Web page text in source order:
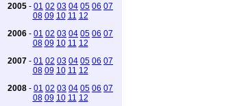
2005 - 01 02 03 04 05 06 07
08 09 10 11 12
2006 - 01 02 03 04 05 06 07
08 09 10 11 12
2007 - 01 02 03 04 05 06 07
08 09 10 11 12
2008 - 01 02 03 04 05 06 07
08 09 10 11 12